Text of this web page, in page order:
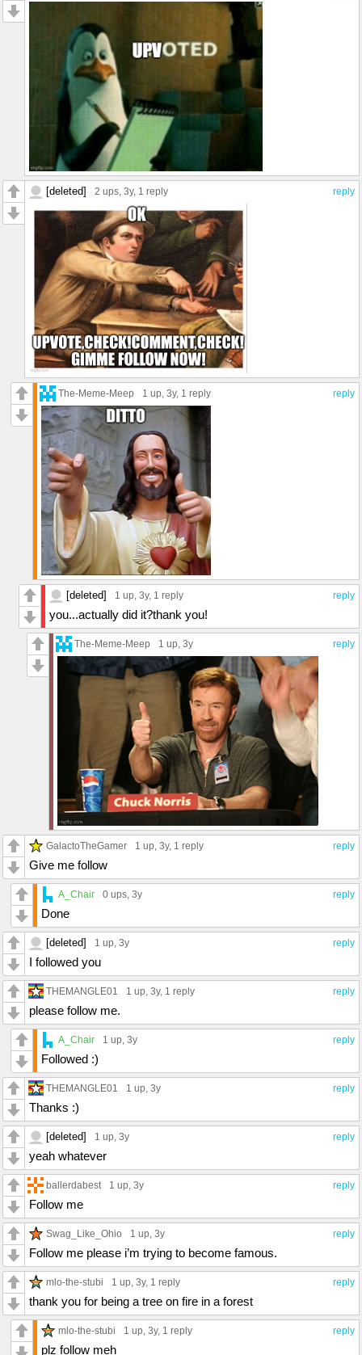
reply
[deleted] 2 ups, 3y, 1 reply
reply
The-Meme-Meep 1 up, 3y, 1 reply
reply
[deleted] 1 up, 3y, 1 reply
you...actually did it?thank you!
reply
The-Meme-Meep 1 up, 3y
reply
GalactoTheGamer 1 up, 3y, 1 reply
Give me follow
reply
A_Chair 0 ups, 3y
Done
reply
[deleted] 1 up, 3y
I followed you
reply
THEMANGLE01 1 up, 3y, 1 reply
please follow me.
reply
A_Chair 1 up, 3y
Followed :)
reply
THEMANGLE01 1 up, 3y
Thanks :)
reply
[deleted] 1 up, 3y
yeah whatever
reply
ballerdabest 1 up, 3y
Follow me
reply
Swag_Like_Ohio 1 up, 3y
Follow me please i’m trying to become famous.
reply
mlo-the-stubi 1 up, 3y, 1 reply
thank you for being a tree on fire in a forest
reply
mlo-the-stubi 1 up, 3y, 1 reply
plz follow meh